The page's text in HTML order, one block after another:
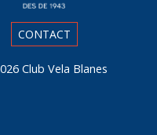
CONTACT
Club Vela Blanes